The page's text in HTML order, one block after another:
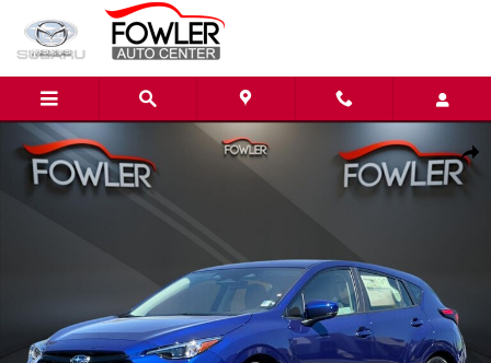
Skip to main content
Share
New 2026 Subaru Impreza Sport 5-Door Photo 1 of 53